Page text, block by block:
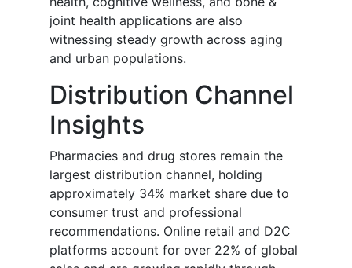
joint health applications are also
witnessing steady growth across aging
and urban populations.
Distribution Channel
Insights
Pharmacies and drug stores remain the
largest distribution channel, holding
approximately 34% market share due to
consumer trust and professional
recommendations. Online retail and D2C
platforms account for over 22% of global